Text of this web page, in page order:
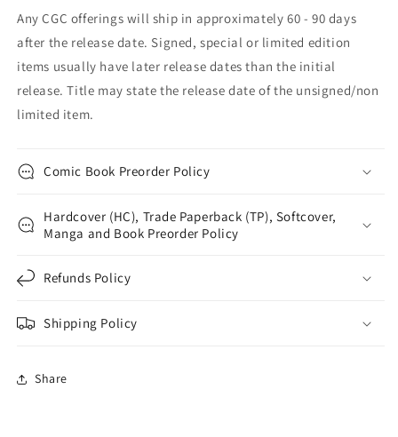
Any CGC offerings will ship in approximately 60 - 90 days
after the release date. Signed, special or limited edition
items usually have later release dates than the initial
release. Title may state the release date of the unsigned/non
limited item.
Comic Book Preorder Policy
Hardcover (HC), Trade Paperback (TP), Softcover,
Manga and Book Preorder Policy
Refunds Policy
Shipping Policy
Share